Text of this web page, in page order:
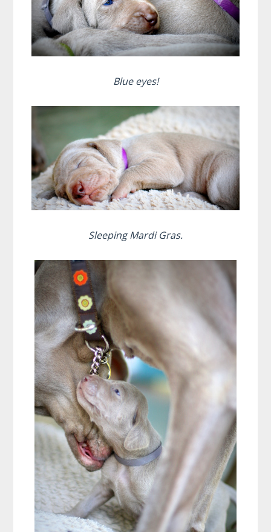
Blue eyes!
Sleeping Mardi Gras.